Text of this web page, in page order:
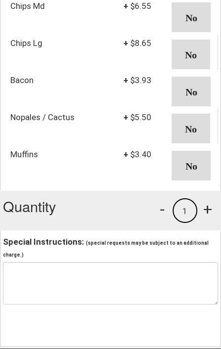
Chips Md + $6.55
Chips Lg + $8.65
Bacon + $3.93
Nopales / Cactus + $5.50
Muffins + $3.40
Quantity +
1
-
Special Instructions: (special requests may be subject to an additional
charge.)